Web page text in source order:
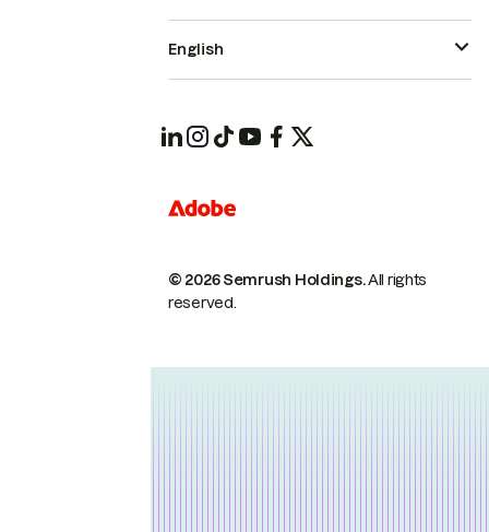
© 2026 Semrush Holdings.All rights
reserved.
English